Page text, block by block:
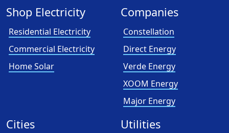
Shop Electricity
Residential Electricity
Commercial Electricity
Home Solar
Companies
Constellation
Direct Energy
Verde Energy
XOOM Energy
Major Energy
Cities Utilities